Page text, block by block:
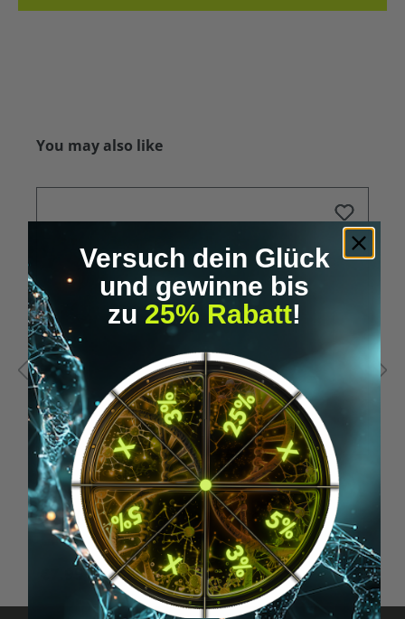
Skip product gallery
You may also like
Orbit (replacement) mouthpiece
€7.95*
Versuch dein Glück
und gewinne bis
zu 25% Rabatt!